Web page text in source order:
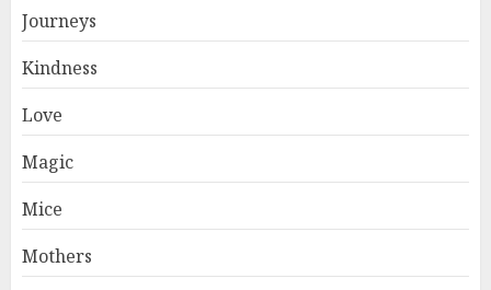
Journeys
Kindness
Love
Magic
Mice
Mothers